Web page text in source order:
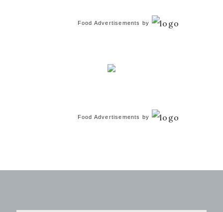
Food Advertisements by
Food Advertisements by